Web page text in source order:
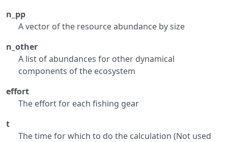
n_pp
A vector of the resource abundance by size
n_other
A list of abundances for other dynamical
components of the ecosystem
effort
The effort for each fishing gear
t
The time for which to do the calculation (Not used